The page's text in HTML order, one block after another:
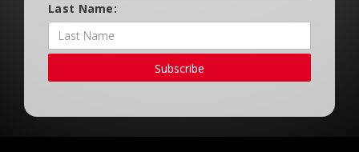
Last Name:
Subscribe